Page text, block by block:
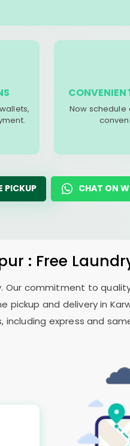
Now schedule
PICKUP CHAT ON
: Free
Our commitment to
pickup and delivery in
express and